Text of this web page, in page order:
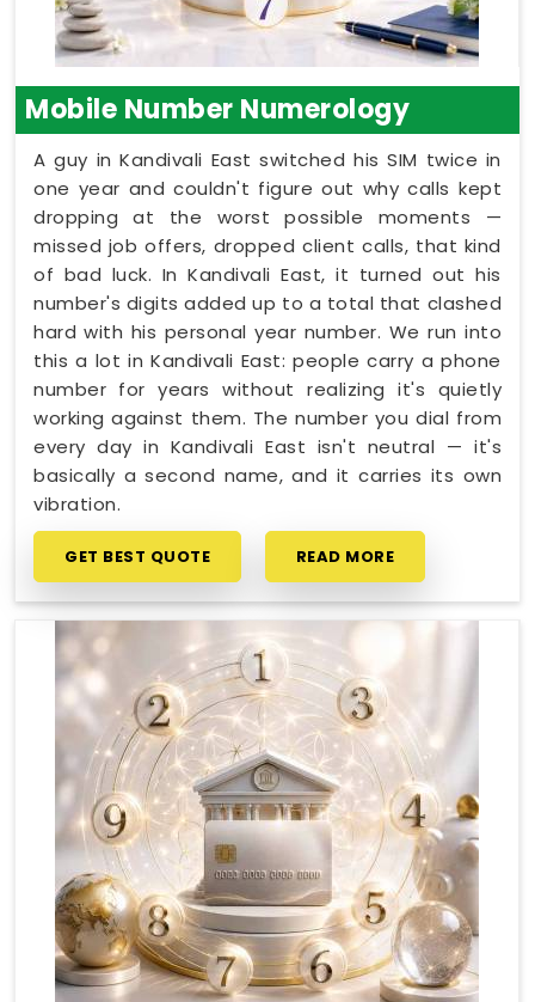
Mobile Number Numerology
A guy in Kandivali East switched his SIM twice in
one year and couldn't figure out why calls kept
dropping at the worst possible moments —
missed job offers, dropped client calls, that kind
of bad luck. In Kandivali East, it turned out his
number's digits added up to a total that clashed
hard with his personal year number. We run into
this a lot in Kandivali East: people carry a phone
number for years without realizing it's quietly
working against them. The number you dial from
every day in Kandivali East isn't neutral — it's
basically a second name, and it carries its own
vibration.
GET BEST QUOTE READ MORE